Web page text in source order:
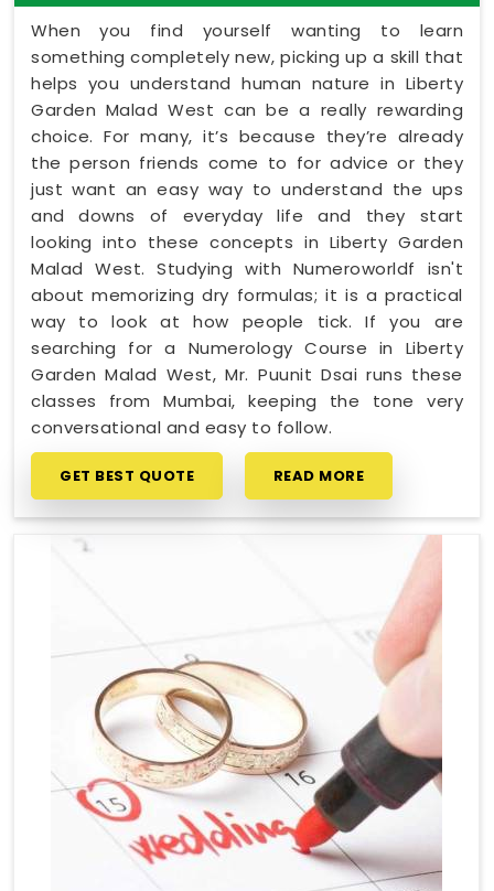
When you find yourself wanting to learn
something completely new, picking up a skill that
helps you understand human nature in Liberty
Garden Malad West can be a really rewarding
choice. For many, it’s because they’re already
the person friends come to for advice or they
just want an easy way to understand the ups
and downs of everyday life and they start
looking into these concepts in Liberty Garden
Malad West. Studying with Numeroworldf isn't
about memorizing dry formulas; it is a practical
way to look at how people tick. If you are
searching for a Numerology Course in Liberty
Garden Malad West, Mr. Puunit Dsai runs these
classes from Mumbai, keeping the tone very
conversational and easy to follow.
GET BEST QUOTE READ MORE